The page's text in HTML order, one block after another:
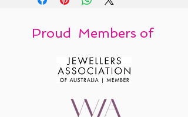
Proud Members of